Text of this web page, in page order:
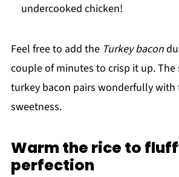
undercooked chicken!
Feel free to add the Turkey bacon
couple of minutes to crisp it up. The
turkey bacon pairs wonderfully
sweetness.
Warm the rice to
perfection